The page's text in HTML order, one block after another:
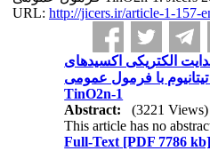
URL: http://jicers.ir/article-1-157-
الکتریکی اکسیدهای
با فرمول عمومی
TinO2n-1
Abstract:
(3221 Views)
This article has no
Full-Text [PDF 7786 kb]